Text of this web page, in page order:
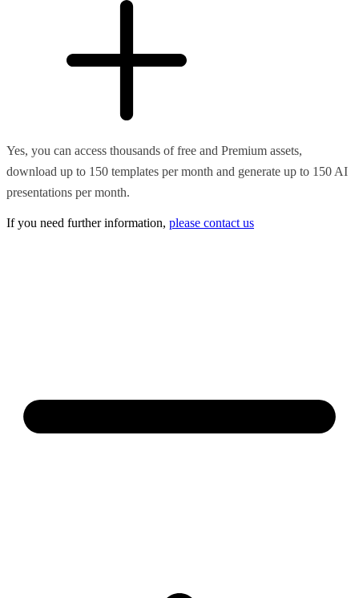
Yes, you can access thousands of free and Premium assets,
download up to 150 templates per month and generate up to 150 AI
presentations per month.
If you need further information, please contact us